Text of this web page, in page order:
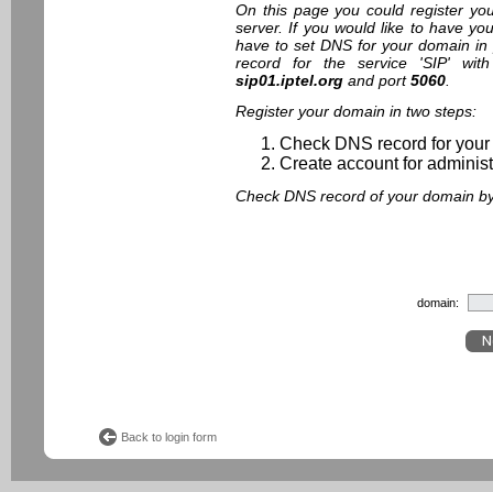
On this page you could register
server. If you would like to have
have to set DNS for your domain
record for the service 'SIP'
sip01.iptel.org and port5060.
Register your domain in two steps:
Check DNS record for
Create account for
Check DNS record of your domain
domain:
Back to login form